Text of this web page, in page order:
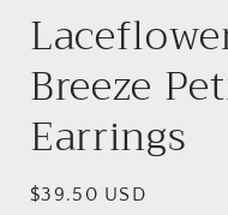
Breeze
Earrings
Regular
$39.50 USD